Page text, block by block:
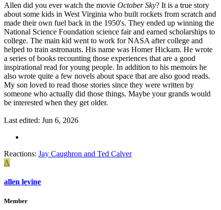
Allen did you ever watch the movie October Sky? It is a true story
about some kids in West Virginia who built rockets from scratch and
made their own fuel back in the 1950's. They ended up winning the
National Science Foundation science fair and earned scholarships to
college. The main kid went to work for NASA after college and
helped to train astronauts. His name was Homer Hickam. He wrote
a series of books recounting those experiences that are a good
inspirational read for young people. In addition to his memoirs he
also wrote quite a few novels about space that are also good reads.
My son loved to read those stories since they were written by
someone who actually did those things. Maybe your grands would
be interested when they get older.
Last edited: Jun 6, 2026
Reactions: Jay Caughron and Ted Calver
A
allen levine
Member